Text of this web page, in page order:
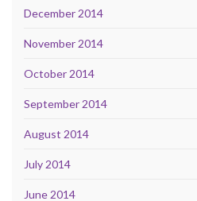
December 2014
November 2014
October 2014
September 2014
August 2014
July 2014
June 2014